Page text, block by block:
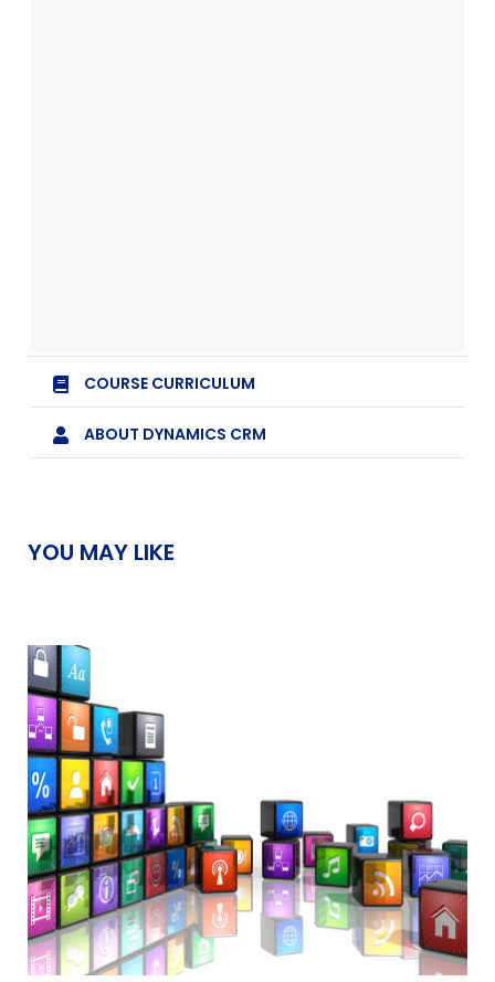
COURSE CURRICULUM
ABOUT DYNAMICS CRM
YOU MAY LIKE